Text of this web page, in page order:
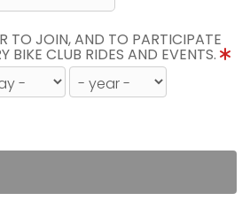
TO JOIN, AND TO PARTICIPATE
BIKE CLUB RIDES AND EVENTS.